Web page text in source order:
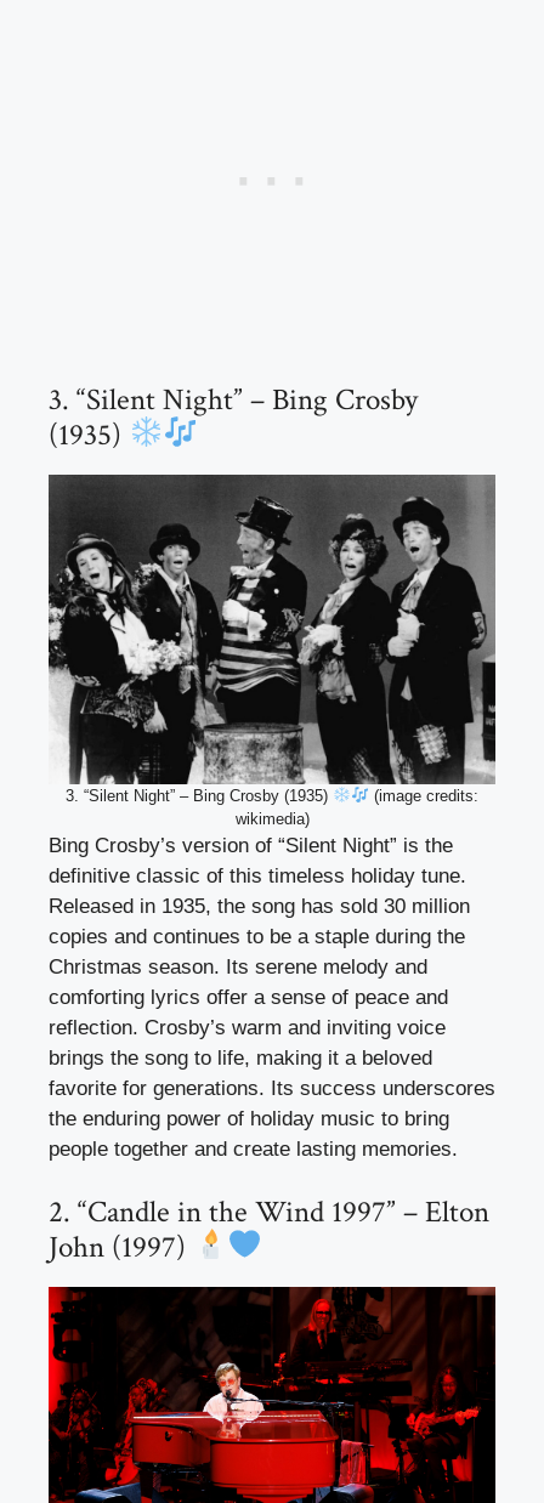
3. “Silent Night” – Bing Crosby
(1935)
3. “Silent Night” – Bing Crosby (1935)
(image credits:
wikimedia)
Bing Crosby’s version of “Silent Night” is the
definitive classic of this timeless holiday tune.
Released in 1935, the song has sold 30 million
copies and continues to be a staple during the
Christmas season. Its serene melody and
comforting lyrics offer a sense of peace and
reflection. Crosby’s warm and inviting voice
brings the song to life, making it a beloved
favorite for generations. Its success underscores
the enduring power of holiday music to bring
people together and create lasting memories.
2. “Candle in the Wind 1997” – Elton
John (1997)